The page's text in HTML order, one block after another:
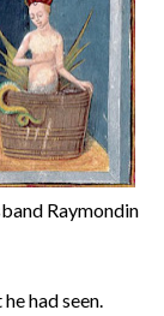
Raymondin
had seen.